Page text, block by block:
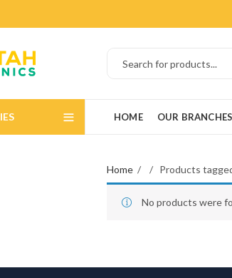
HOME OUR BRANCHES
Home Products
No products were